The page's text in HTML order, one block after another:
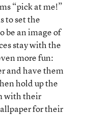
“pick at me!”
to set the
be an image of
stay with the
more fun:
and have them
hold up the
with their
for their